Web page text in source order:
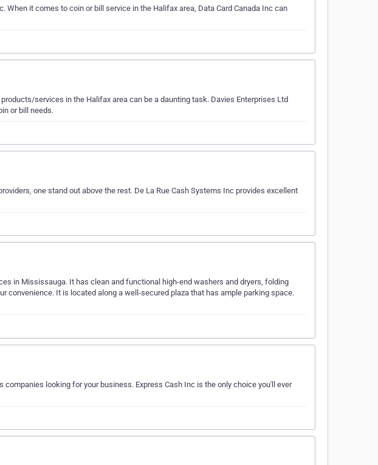
When it comes to coin or bill service in the Halifax area, Data Card Canada Inc can
services in the Halifax area can be a daunting task. Davies Enterprises Ltd
or bill needs.
one stand out above the rest. De La Rue Cash Systems Inc provides excellent
in Mississauga. It has clean and functional high-end washers and dryers, folding
convenience. It is located along a well-secured plaza that has ample parking space.
companies looking for your business. Express Cash Inc is the only choice you'll ever